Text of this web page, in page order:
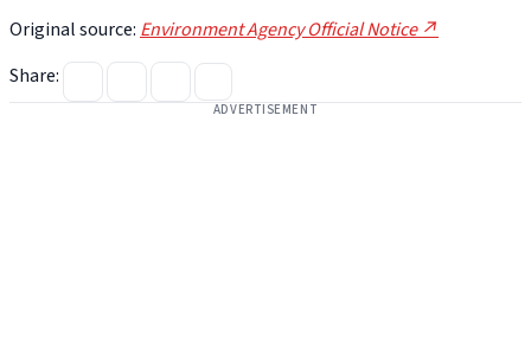
Original source: Environment Agency Official Notice ↗
Share:
ADVERTISEMENT